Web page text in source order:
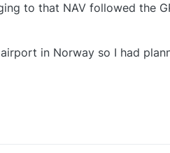
to that NAV followed the
in Norway so I had